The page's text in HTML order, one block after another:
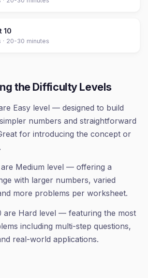
10
20-30 minutes
the Difficulty Levels
Easy level — designed to build
numbers and straightforward
for introducing the concept or
Medium level — offering a
with larger numbers, varied
more problems per worksheet.
are Hard level — featuring the most
including multi-step questions,
real-world applications.